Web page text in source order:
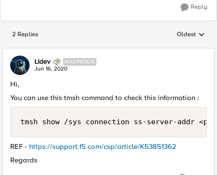
Reply
2 Replies Replies
Oldest
Lidev NACREOUS
Jun 16, 2020
Hi,
You can use this tmsh command to check this information :
tmsh show /sys connection ss-server-addr
REF - https://support.f5.com/csp/article/K53851362
Regards